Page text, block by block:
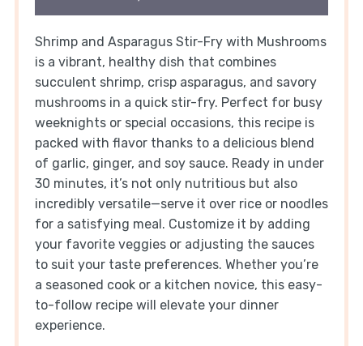
Shrimp and Asparagus Stir-Fry with Mushrooms
is a vibrant, healthy dish that combines
succulent shrimp, crisp asparagus, and savory
mushrooms in a quick stir-fry. Perfect for busy
weeknights or special occasions, this recipe is
packed with flavor thanks to a delicious blend
of garlic, ginger, and soy sauce. Ready in under
30 minutes, it’s not only nutritious but also
incredibly versatile—serve it over rice or noodles
for a satisfying meal. Customize it by adding
your favorite veggies or adjusting the sauces
to suit your taste preferences. Whether you’re
a seasoned cook or a kitchen novice, this easy-
to-follow recipe will elevate your dinner
experience.